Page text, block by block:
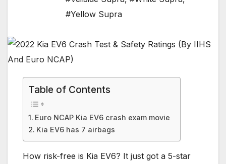
#Yellow Supra
Table of Contents
Euro NCAP Kia EV6 crash exam movie
Kia EV6 has 7 airbags
How risk-free is Kia EV6? It just got a 5-star